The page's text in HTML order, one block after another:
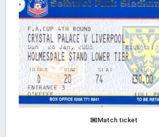
Match ticket